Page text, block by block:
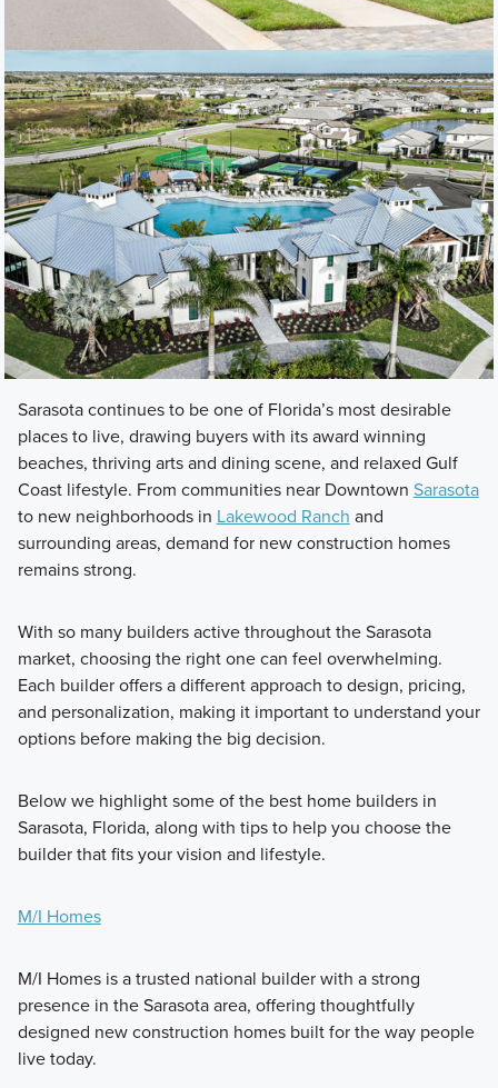
Sarasota continues to be one of Florida’s most desirable
places to live, drawing buyers with its award winning
beaches, thriving arts and dining scene, and relaxed Gulf
Coast lifestyle. From communities near Downtown Sarasota
to new neighborhoods in Lakewood Ranch and
surrounding areas, demand for new construction homes
remains strong.
With so many builders active throughout the Sarasota
market, choosing the right one can feel overwhelming.
Each builder offers a different approach to design, pricing,
and personalization, making it important to understand your
options before making the big decision.
Below we highlight some of the best home builders in
Sarasota, Florida, along with tips to help you choose the
builder that fits your vision and lifestyle.
M/I Homes
M/I Homes is a trusted national builder with a strong
presence in the Sarasota area, offering thoughtfully
designed new construction homes built for the way people
live today.